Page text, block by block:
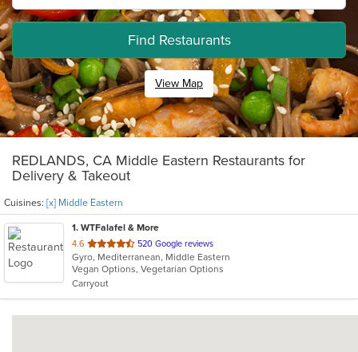
Find Restaurants
View Map
REDLANDS, CA Middle Eastern Restaurants for
Delivery & Takeout
Cuisines: [x] Middle Eastern
1. WTFalafel & More
4.6 out
of
5
stars.
520 Google reviews
Gyro, Mediterranean, Middle Eastern
Vegan Options, Vegetarian Options
Carryout